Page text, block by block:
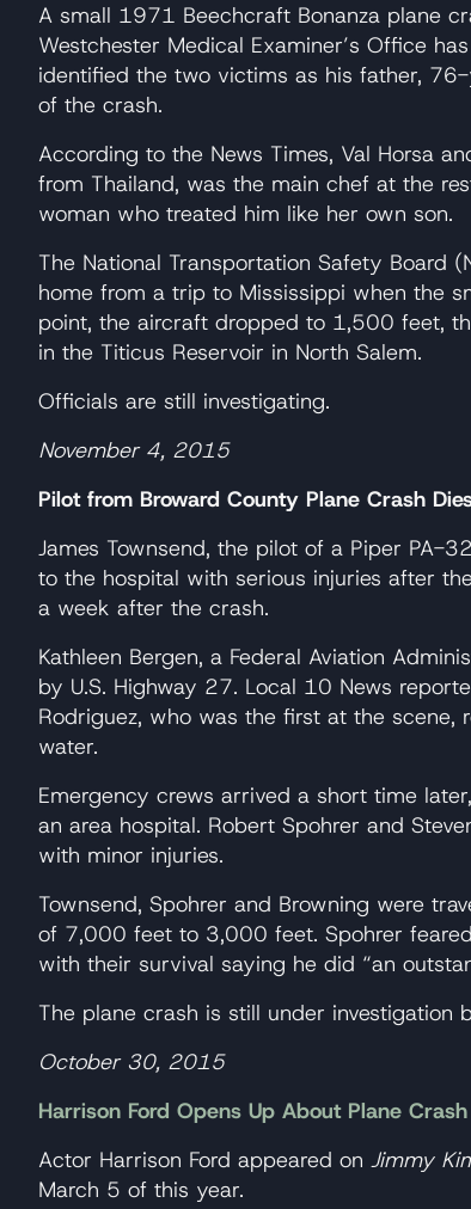
A small 1971 Beechcraft Bonanza plane
Westchester Medical Examiner’s Office
identified the two victims as his father,
of the crash.
According to the News Times, Val Horsa
from Thailand, was the main chef at the
woman who treated him like her own son.
The National Transportation Safety Board
home from a trip to Mississippi when the
point, the aircraft dropped to 1,500 feet,
in the Titicus Reservoir in North Salem.
Officials are still investigating.
November 4, 2015
Pilot from Broward County Plane Crash
James Townsend, the pilot of a Piper PA-
to the hospital with serious injuries after
a week after the crash.
Kathleen Bergen, a Federal Aviation
by U.S. Highway 27. Local 10 News
Rodriguez, who was the first at the
water.
Emergency crews arrived a short time
an area hospital. Robert Spohrer and
with minor injuries.
Townsend, Spohrer and Browning were
of 7,000 feet to 3,000 feet. Spohrer
with their survival saying he did “an
The plane crash is still under investigation
October 30, 2015
Harrison Ford Opens Up About Plane Crash
Actor Harrison Ford appeared on Jimmy
March 5 of this year.